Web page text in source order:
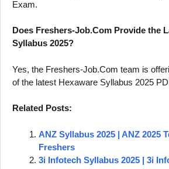
Exam.
Does Freshers-Job.Com Provide the
Syllabus 2025?
Yes, the Freshers-Job.Com team is
of the latest Hexaware Syllabus 2025
Related Posts:
ANZ Syllabus 2025 | ANZ 2025
Freshers
3i Infotech Syllabus 2025 | 3i